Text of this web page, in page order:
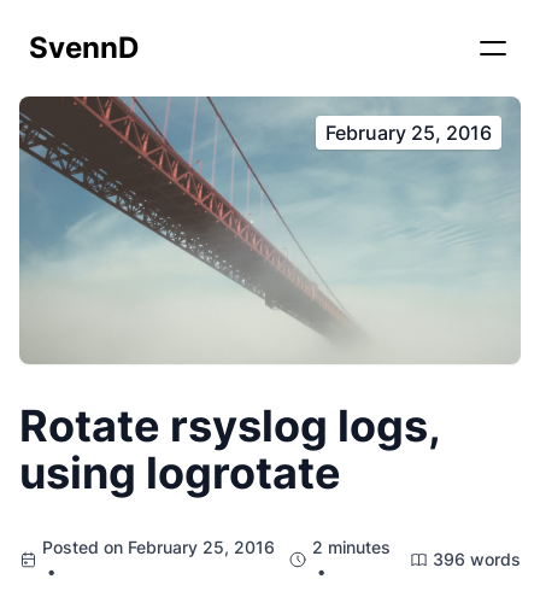
SvennD
February 25, 2016
Rotate rsyslog logs,
using logrotate
Posted on February 25, 2016
•
2 minutes
•
396 words